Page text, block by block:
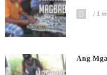
1
Ang